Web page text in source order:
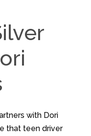
with Dori
that teen driver